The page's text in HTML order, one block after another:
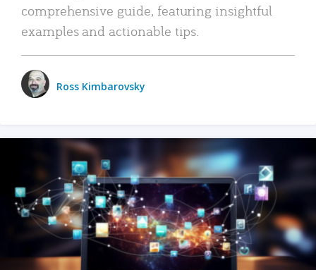
comprehensive guide, featuring insightful
examples and actionable tips.
Ross Kimbarovsky